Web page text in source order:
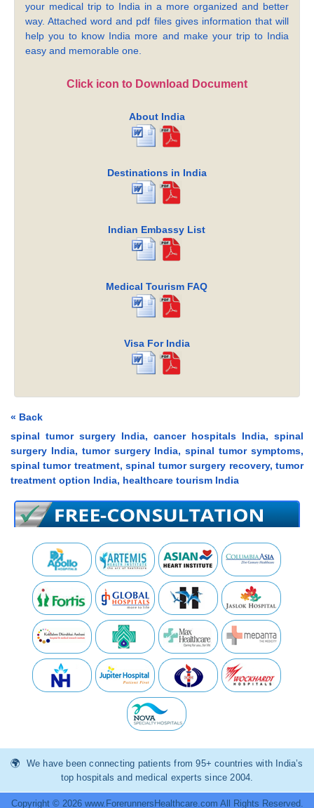
your medical trip to India in a more organized and better
way. Attached word and pdf files gives information that will
help you to know India more and make your trip to India
easy and memorable one.
Click icon to Download Document
About India
Destinations in India
Indian Embassy List
Medical Tourism FAQ
Visa For India
« Back
spinal tumor surgery India, cancer hospitals India, spinal
surgery India, tumor surgery India, spinal tumor symptoms,
spinal tumor treatment, spinal tumor surgery recovery, tumor
treatment option India, healthcare tourism India
We have been connecting patients from 95+ countries with India’s
top hospitals and medical experts since 2004.
Copyright © 2026 www.ForerunnersHealthcare.com All Rights Reserved.